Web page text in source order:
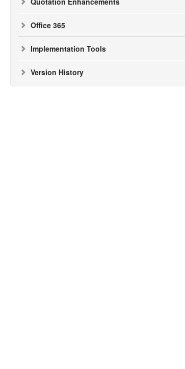
Office 365
Implementation Tools
Version History